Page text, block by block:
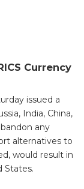
Currency
issued a
India, China,
any
alternatives to
would result in
States.